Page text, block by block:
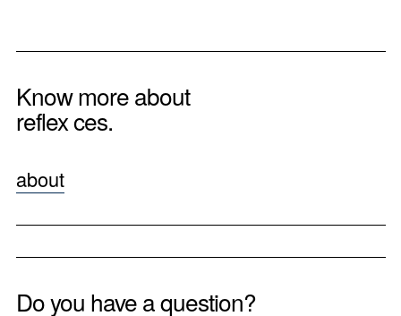
Know more about
reflex ces.
about
Do you have a question?